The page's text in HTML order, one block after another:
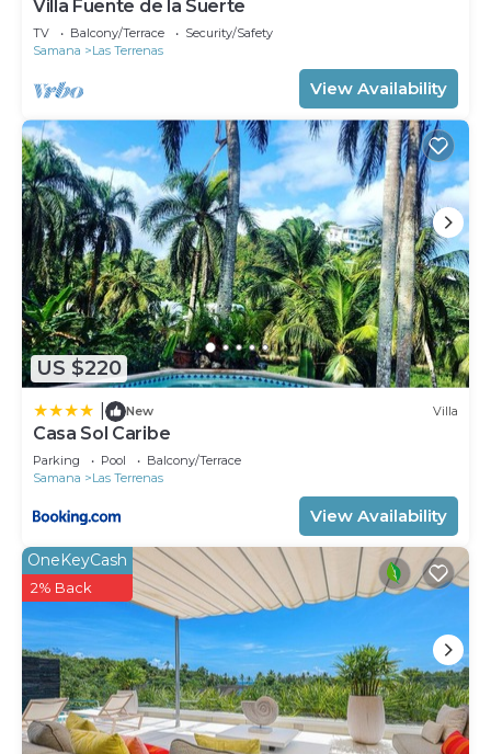
Villa Fuente de la Suerte
TV Balcony/Terrace
Security/Safety
Samana
Las Terrenas
View Availability
US $220
New Villa
Casa Sol Caribe
Parking Pool
Balcony/Terrace
Samana
Las Terrenas
View Availability
OneKeyCash
2% Back